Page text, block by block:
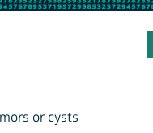
or cysts